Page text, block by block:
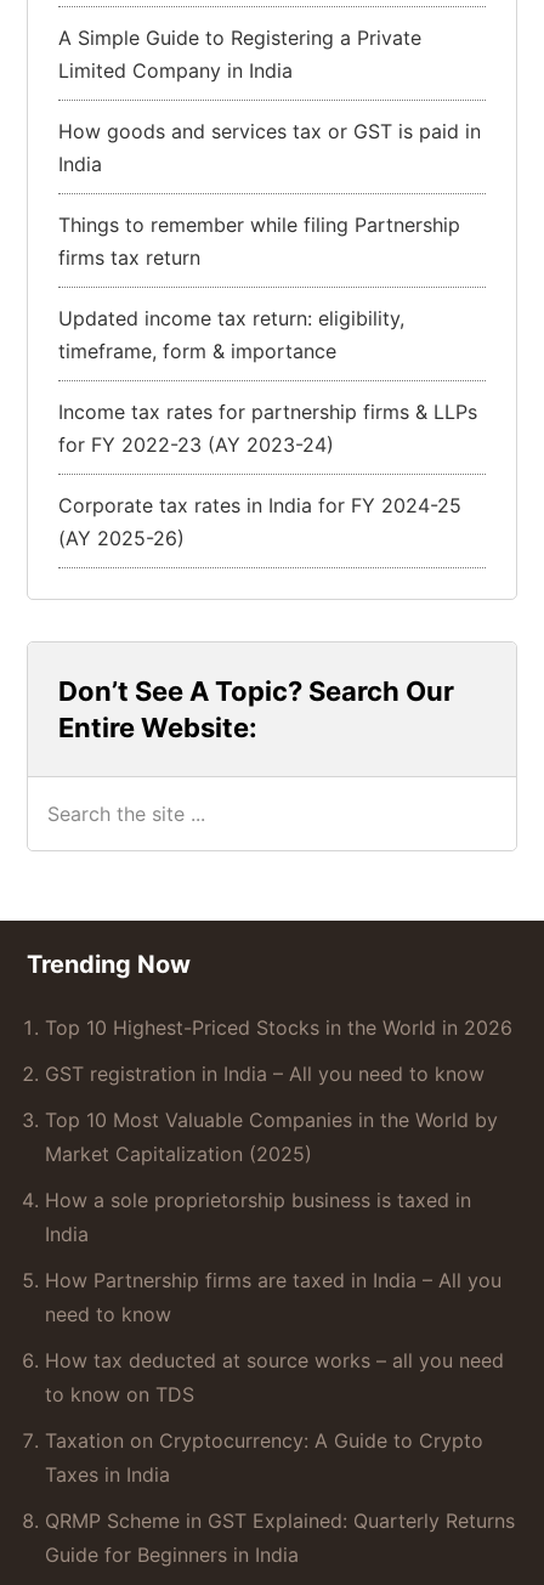
A Simple Guide to Registering a Private
Limited Company in India
How goods and services tax or GST is paid in
India
Things to remember while filing Partnership
firms tax return
Updated income tax return: eligibility,
timeframe, form & importance
Income tax rates for partnership firms & LLPs
for FY 2022-23 (AY 2023-24)
Corporate tax rates in India for FY 2024-25
(AY 2025-26)
Don’t See A Topic? Search Our
Entire Website:
Footer
Trending Now
Top 10 Highest-Priced Stocks in the World in 2026
GST registration in India – All you need to know
Top 10 Most Valuable Companies in the World by
Market Capitalization (2025)
How a sole proprietorship business is taxed in
India
How Partnership firms are taxed in India – All you
need to know
How tax deducted at source works – all you need
to know on TDS
Taxation on Cryptocurrency: A Guide to Crypto
Taxes in India
QRMP Scheme in GST Explained: Quarterly Returns
Guide for Beginners in India